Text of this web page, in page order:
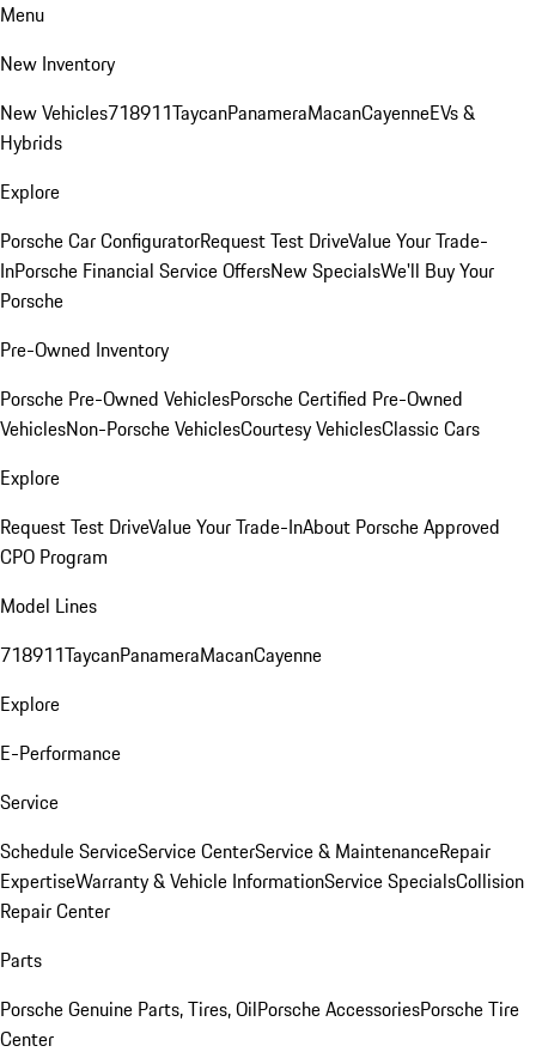
Menu
New Inventory
New Vehicles718911TaycanPanameraMacanCayenneEVs &
Hybrids
Explore
Porsche Car ConfiguratorRequest Test DriveValue Your Trade-
InPorsche Financial Service OffersNew SpecialsWe'll Buy Your
Porsche
Pre-Owned Inventory
Porsche Pre-Owned VehiclesPorsche Certified Pre-Owned
VehiclesNon-Porsche VehiclesCourtesy VehiclesClassic Cars
Explore
Request Test DriveValue Your Trade-InAbout Porsche Approved
CPO Program
Model Lines
718911TaycanPanameraMacanCayenne
Explore
E-Performance
Service
Schedule ServiceService CenterService & MaintenanceRepair
ExpertiseWarranty & Vehicle InformationService SpecialsCollision
Repair Center
Parts
Porsche Genuine Parts, Tires, OilPorsche AccessoriesPorsche Tire
Center